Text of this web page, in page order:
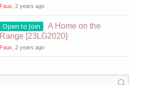
Faux , 2 years ago
Open to Join
A Home on the
Range [23LG2020]
Faux , 2 years ago